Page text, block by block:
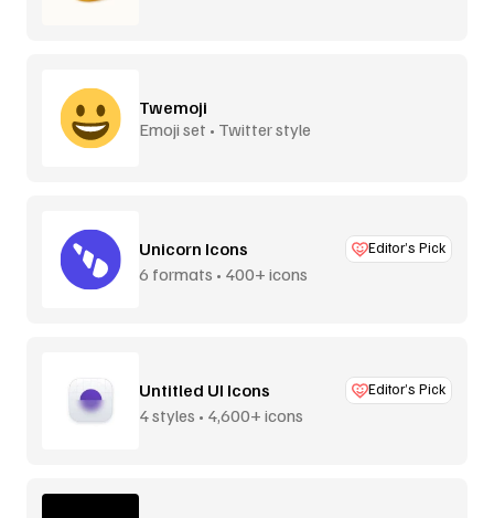
Twemoji
Emoji set • Twitter style
Unicorn Icons Editor’s Pick
6 formats • 400+ icons
Untitled UI Icons Editor’s Pick
4 styles • 4,600+ icons